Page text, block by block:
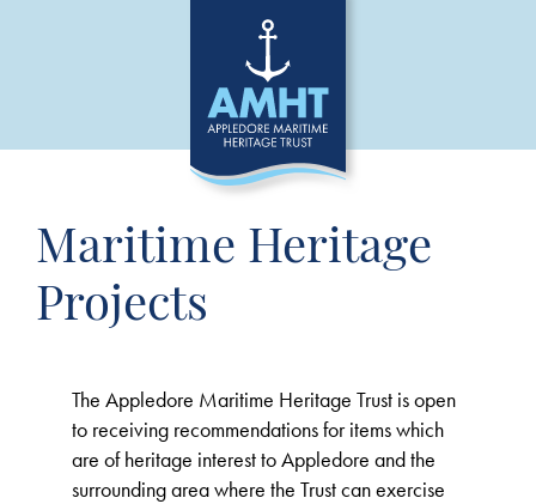
Maritime Heritage
Projects
The Appledore Maritime Heritage Trust is open
to receiving recommendations for items which
are of heritage interest to Appledore and the
surrounding area where the Trust can exercise